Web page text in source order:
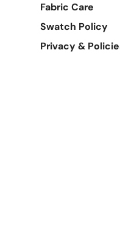
Fabric Care
Swatch Policy
Privacy &